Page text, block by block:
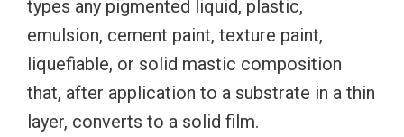
types any pigmented liquid, plastic,
emulsion, cement paint, texture paint,
liquefiable, or solid mastic composition
that, after application to a substrate in a thin
layer, converts to a solid film.